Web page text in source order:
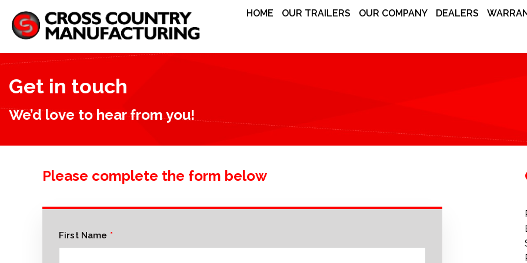
HOME OUR TRAILERS OUR COMPANY DEALERS
Get in touch
We’d love to hear from you!
Please complete the form below
First Name *